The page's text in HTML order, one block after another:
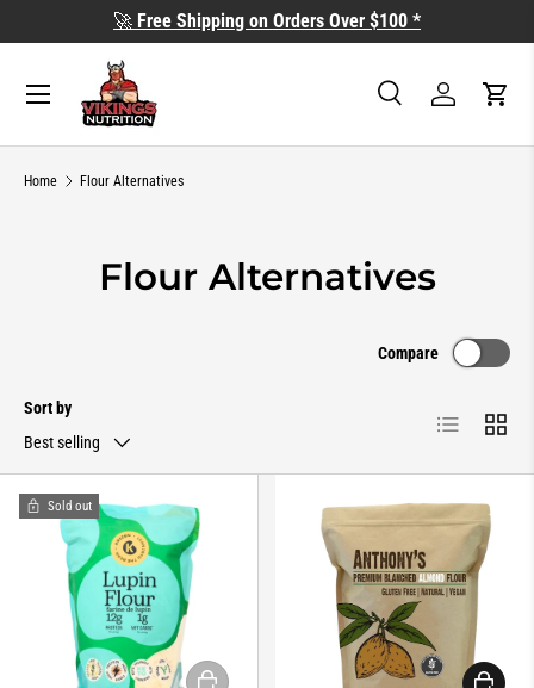
SKIP TO CONTENT
🚀 Free Shipping on Orders Over $100 *
Search
SearchLog in Cart
Home Flour Alternatives
Flour Alternatives
Sort by
Best selling
Compare
List Grid
Sold out
ADD TO CART ADD TO